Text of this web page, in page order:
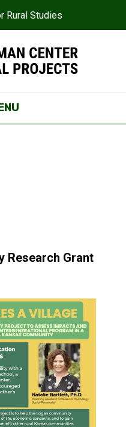
Rural Studies
Grant
Research Grant